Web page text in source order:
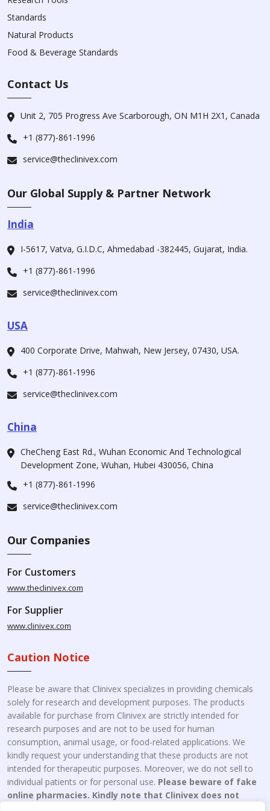
Standards
Natural Products
Food & Beverage Standards
Contact Us
Unit 2, 705 Progress Ave Scarborough, ON M1H 2X1, Canada
+1 (877)-861-1996
service@theclinivex.com
Our Global Supply & Partner Network
India
I-5617, Vatva, G.I.D.C, Ahmedabad -382445, Gujarat, India.
+1 (877)-861-1996
service@theclinivex.com
USA
400 Corporate Drive, Mahwah, New Jersey, 07430, USA.
+1 (877)-861-1996
service@theclinivex.com
China
CheCheng East Rd., Wuhan Economic And Technological
Development Zone, Wuhan, Hubei 430056, China
+1 (877)-861-1996
service@theclinivex.com
Our Companies
For Customers
www.theclinivex.com
For Supplier
www.clinivex.com
Caution Notice
Please be aware that Clinivex specializes in providing chemicals
solely for research and development purposes. The products
available for purchase from Clinivex are strictly intended for
research purposes and are not to be used for human
consumption, animal usage, or food-related applications. We
kindly request your understanding that these products are not
intended for therapeutic purposes. Moreover, we do not sell to
individual patients or for personal use. Please beware of fake
online pharmacies. Kindly note that Clinivex does not